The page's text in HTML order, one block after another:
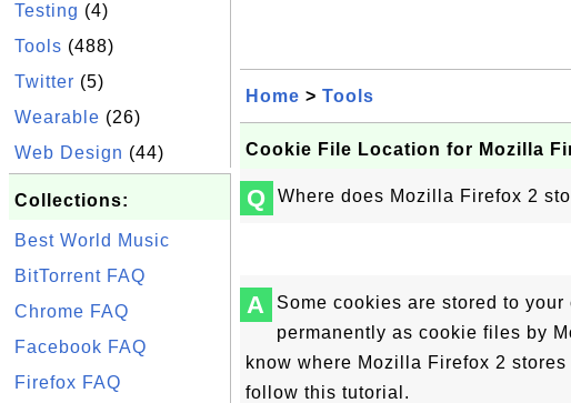
Testing (4)
Tools (488)
Twitter (5)
Wearable (26)
Web Design (44)
Collections:
Best World Music
BitTorrent FAQ
Chrome FAQ
Facebook FAQ
Firefox FAQ
Home > Tools
Cookie File Location for Mozilla
Q Where does Mozilla Firefox 2
A
Some cookies are stored to
permanently as cookie files by
know where Mozilla Firefox 2
follow this tutorial.